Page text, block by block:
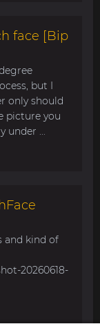
face [Bip
but I
only should
picture you
under ...
and kind of
20260618-